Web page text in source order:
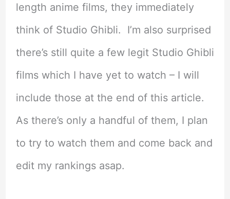
length anime films, they immediately
think of Studio Ghibli. I’m also surprised
there’s still quite a few legit Studio Ghibli
films which I have yet to watch – I will
include those at the end of this article.
As there’s only a handful of them, I plan
to try to watch them and come back and
edit my rankings asap.